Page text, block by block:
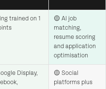
trained on 1
🟡 AI job
matching,
resume scoring
and application
optimisation
Display,
🟡 Social
platforms plus